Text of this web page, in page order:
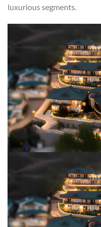
luxurious segments.